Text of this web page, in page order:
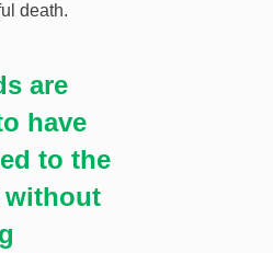
death.
are
have
to the